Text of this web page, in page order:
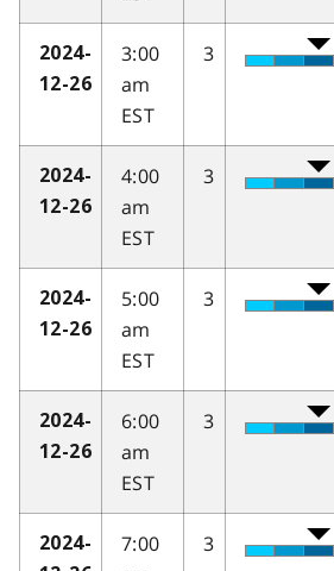
2024-
12-26
3:00
am
EST
3
2024-
12-26
4:00
am
EST
3
2024-
12-26
5:00
am
EST
3
2024-
12-26
6:00
am
EST
3
2024-
7:00
3